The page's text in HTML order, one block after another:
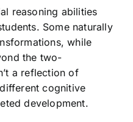
reasoning abilities
Some naturally
while
the two-
a reflection of
cognitive
development.